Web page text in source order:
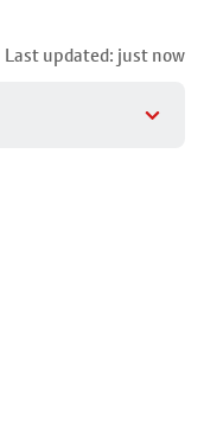
Last updated: just now